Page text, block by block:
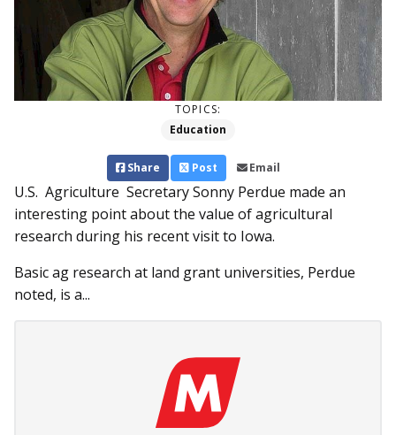
TOPICS:
Education
Share Post Email
U.S. Agriculture Secretary Son­­ny Perdue made an
interesting point about the value of agricultural
research during his recent visit to Iowa.
Basic ag research at land grant universities, Perdue
noted, is a...